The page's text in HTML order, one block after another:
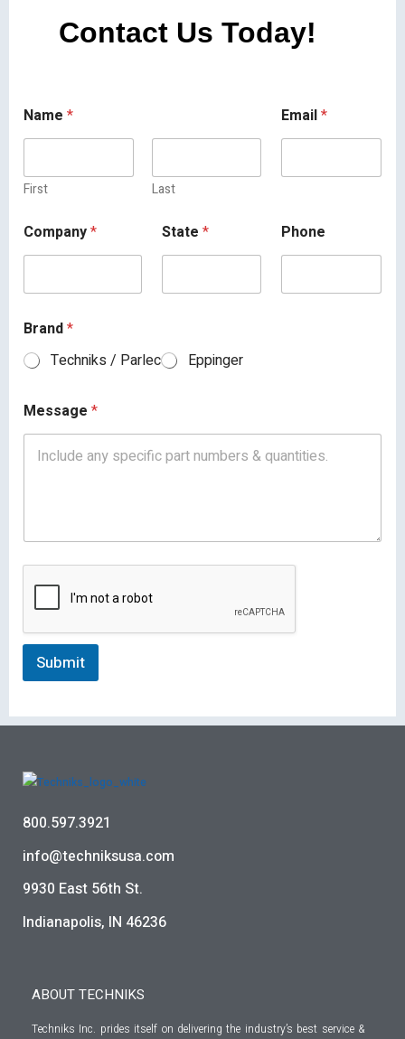
Contact Us Today!
Name *
First Last
Email*
Company* State * Phone
Brand*
Techniks / Parlec
Eppinger
Message *
Submit
800.597.3921
info@techniksusa.com
9930 East 56th St.
Indianapolis, IN 46236
ABOUT TECHNIKS
Techniks Inc. prides itself on delivering the industry’s best service &